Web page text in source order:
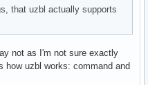
that uzbl actually supports
not as I'm not sure exactly
how uzbl works: command and